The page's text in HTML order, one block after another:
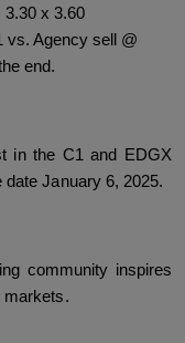
3.30 x 3.60
vs. Agency sell @
end.
in the C1 and EDGX
date January 6, 2025.
community inspires
markets.